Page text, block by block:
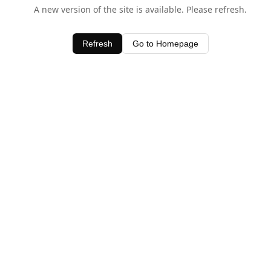
A new version of the site is available. Please refresh.
Refresh Go to Homepage